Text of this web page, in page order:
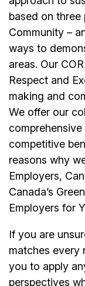
based on three
Community –
ways to
areas. Our
Respect and
making and
We offer our
competitive
reasons why
Employers,
Canada’s
Employers for
If you are
matches every
you to apply
perspectives